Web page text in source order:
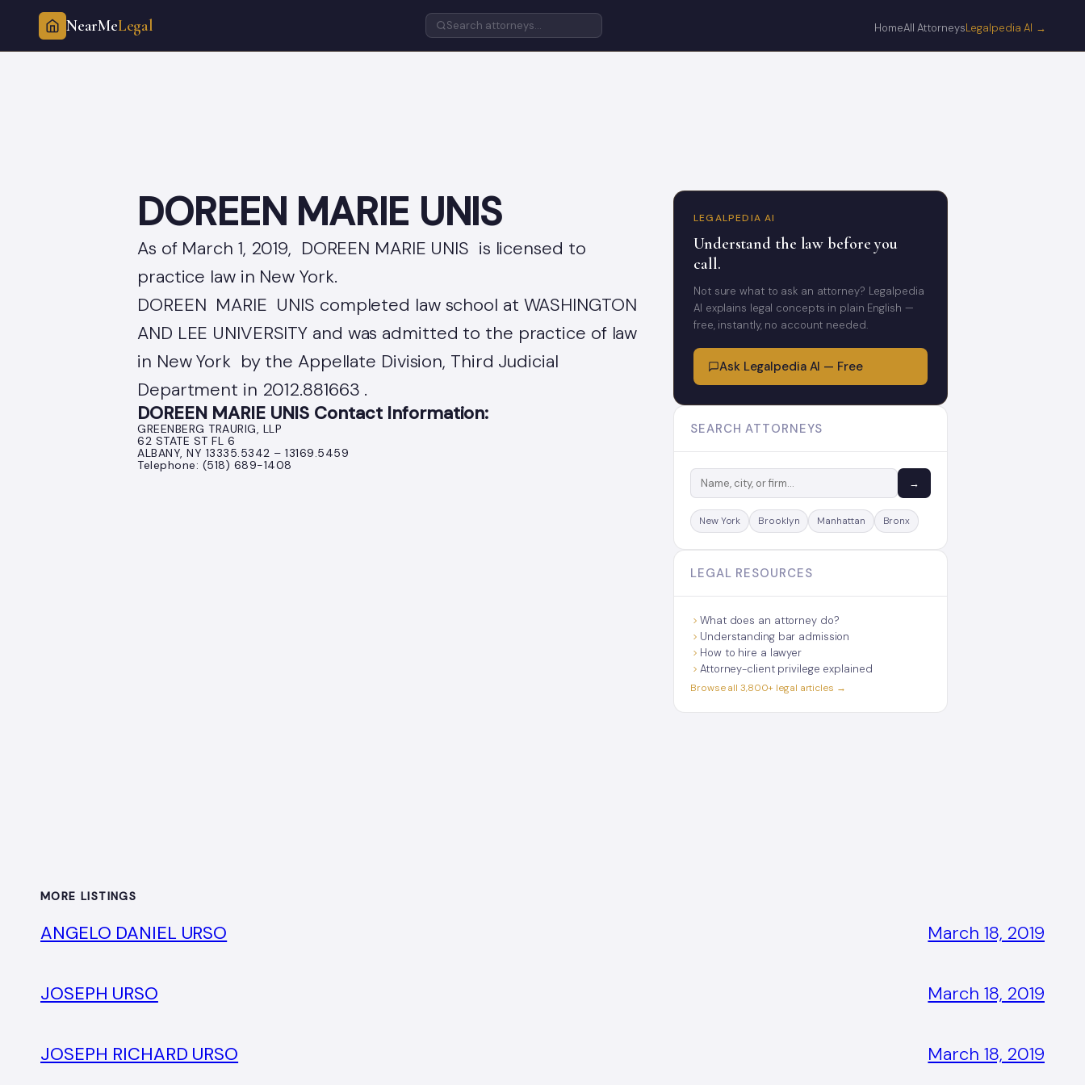
NearMeLegal HomeAll AttorneysLegalpedia AI →
DOREEN MARIE UNIS
As of March 1, 2019, DOREEN MARIE UNIS is licensed to
practice law in New York.
DOREEN MARIE UNIS completed law school at WASHINGTON
AND LEE UNIVERSITY and was admitted to the practice of law
in New York by the Appellate Division, Third Judicial
Department in 2012.881663 .
DOREEN MARIE UNIS Contact Information:
GREENBERG TRAURIG, LLP
62 STATE ST FL 6
ALBANY, NY 13335.5342 – 13169.5459
Telephone: (518) 689-1408
LEGALPEDIA AI
Understand the law before you
call.
Not sure what to ask an attorney? Legalpedia
AI explains legal concepts in plain English —
free, instantly, no account needed.
Ask Legalpedia AI — Free
SEARCH ATTORNEYS
→
New York Brooklyn Manhattan Bronx
LEGAL RESOURCES
What does an attorney do?
Understanding bar admission
How to hire a lawyer
Attorney-client privilege explained
Browse all 3,800+ legal articles →
MORE LISTINGS
ANGELO DANIEL URSO March 18, 2019
JOSEPH URSO March 18, 2019
JOSEPH RICHARD URSO March 18, 2019